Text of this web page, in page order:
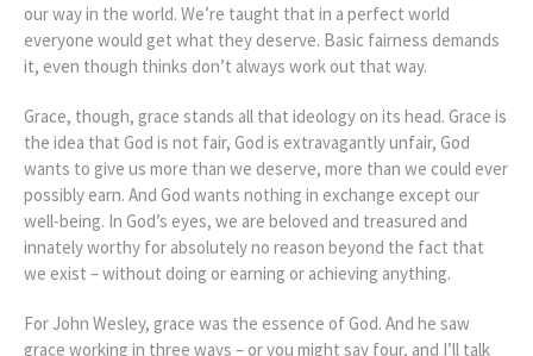
our way in the world. We’re taught that in a perfect world
everyone would get what they deserve. Basic fairness demands
it, even though thinks don’t always work out that way.
Grace, though, grace stands all that ideology on its head. Grace is
the idea that God is not fair, God is extravagantly unfair, God
wants to give us more than we deserve, more than we could ever
possibly earn. And God wants nothing in exchange except our
well-being. In God’s eyes, we are beloved and treasured and
innately worthy for absolutely no reason beyond the fact that
we exist – without doing or earning or achieving anything.
For John Wesley, grace was the essence of God. And he saw
grace working in three ways – or you might say four, and I’ll talk